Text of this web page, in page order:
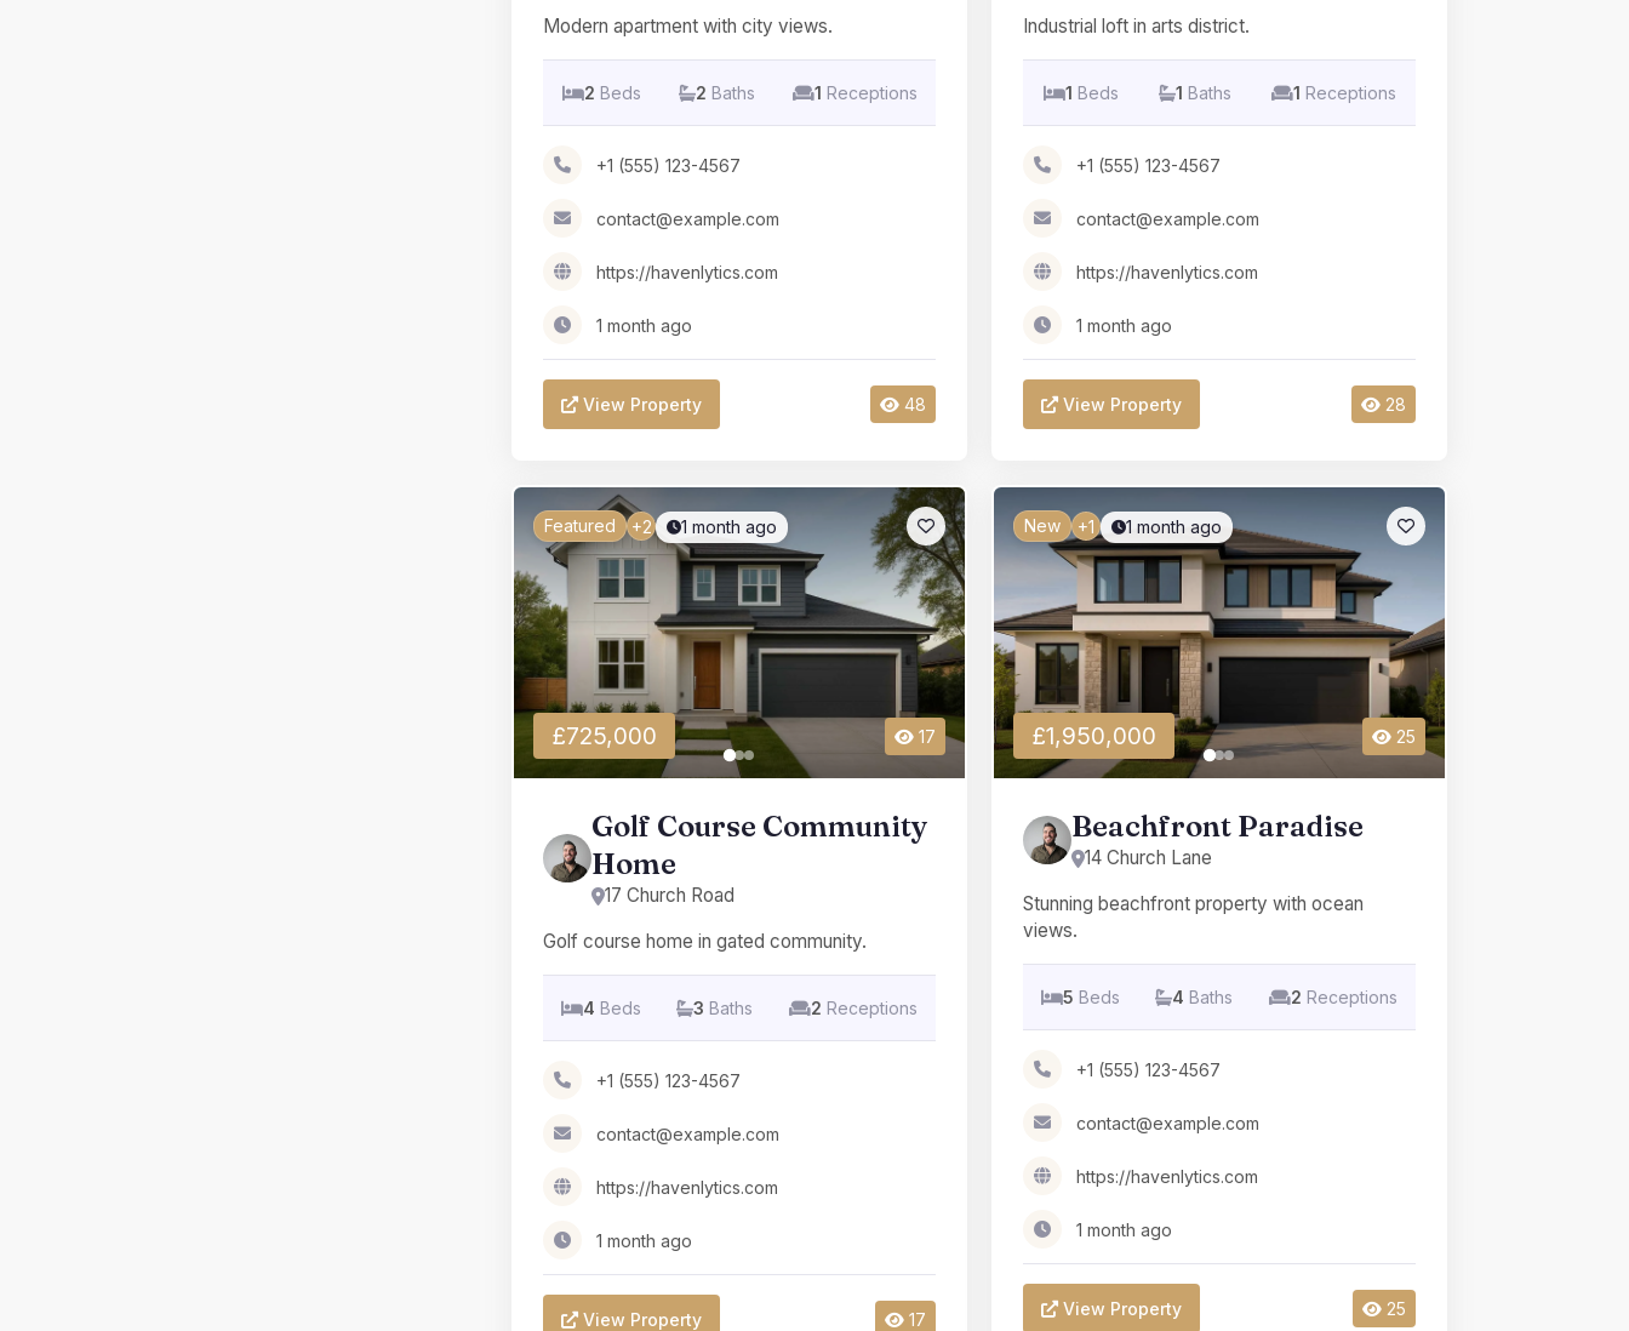
Modern apartment with city views.
2 Beds 2 Baths 1 Receptions
+1 (555) 123-4567
contact@example.com
https://havenlytics.com
1 month ago
View Property 48
Industrial loft in arts district.
1 Beds 1 Baths 1 Receptions
+1 (555) 123-4567
contact@example.com
https://havenlytics.com
1 month ago
View Property 28
Featured +2 1 month ago
£725,000 17
Golf Course Community
Home
17 Church Road
Golf course home in gated community.
4 Beds 3 Baths 2 Receptions
+1 (555) 123-4567
contact@example.com
https://havenlytics.com
1 month ago
View Property 17
New +1 1 month ago
£1,950,000 25
Beachfront Paradise
14 Church Lane
Stunning beachfront property with ocean
views.
5 Beds 4 Baths 2 Receptions
+1 (555) 123-4567
contact@example.com
https://havenlytics.com
1 month ago
View Property 25